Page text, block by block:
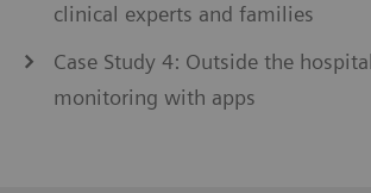
clinical experts and families
Case Study 4: Outside the
monitoring with apps